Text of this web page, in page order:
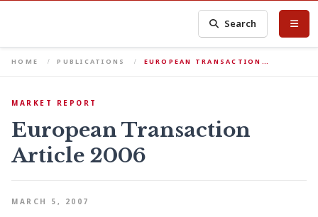
Search
HOME PUBLICATIONS EUROPEAN TRANSACTION…
MARKET REPORT
European Transaction
Article 2006
MARCH 5, 2007